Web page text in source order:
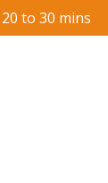
to 30 mins